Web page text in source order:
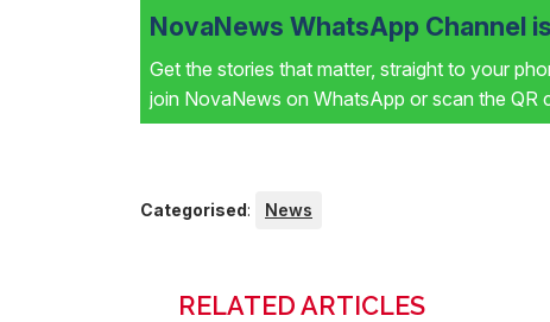
NovaNews WhatsApp Channel
Get the stories that matter, straight to your
join NovaNews on WhatsApp or scan the QR
Categorised: News
RELATED ARTICLES